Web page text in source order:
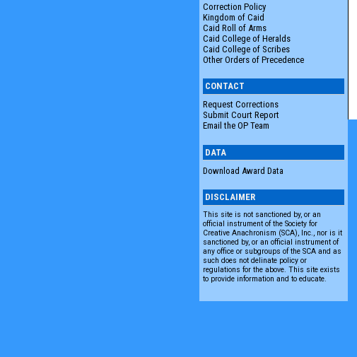
Correction Policy
Kingdom of Caid
Caid Roll of Arms
Caid College of Heralds
Caid College of Scribes
Other Orders of Precedence
CONTACT
Request Corrections
Submit Court Report
Email the OP Team
DATA
Download Award Data
DISCLAIMER
This site is not sanctioned by, or an
official instrument of the Society for
Creative Anachronism (SCA), Inc., nor is it
sanctioned by, or an official instrument of
any office or subgroups of the SCA and as
such does not delinate policy or
regulations for the above. This site exists
to provide information and to educate.